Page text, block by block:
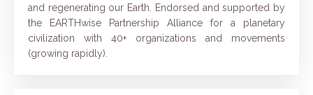
and regenerating our Earth. Endorsed and supported by
the
EARTHwise Partnership Alliance for a planetary
civilization with 40+ organizations and movements
(growing rapidly).